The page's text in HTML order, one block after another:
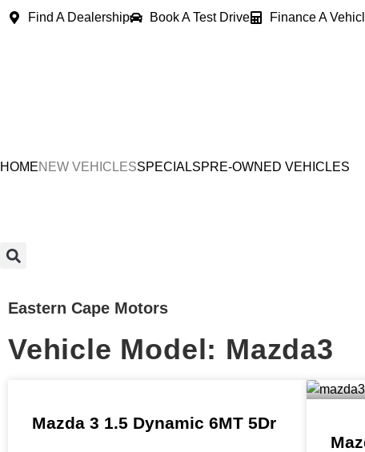
Find A Dealership Book A Test Drive Finance A
HOMENEW VEHICLESSPECIALSPRE-OWNED VEHICLES
Eastern Cape Motors
Vehicle Model: Mazda3
Mazda 3 1.5 Dynamic 6MT 5Dr